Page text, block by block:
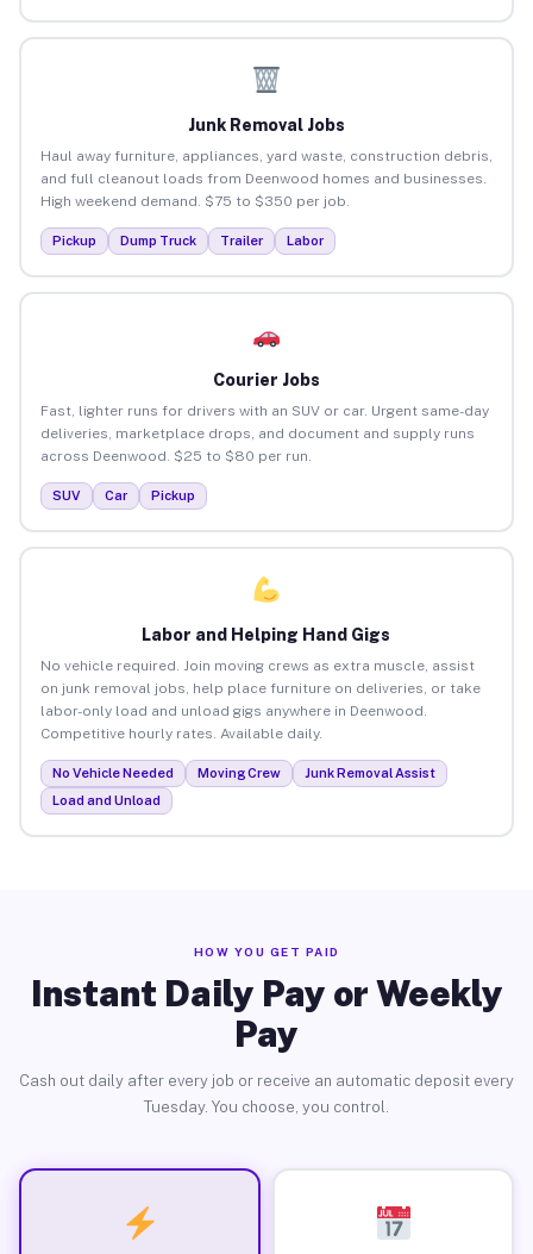
Junk Removal Jobs
Haul away furniture, appliances, yard waste, construction debris,
and full cleanout loads from Deenwood homes and businesses.
High weekend demand. $75 to $350 per job.
Pickup Dump Truck Trailer Labor
Courier Jobs
Fast, lighter runs for drivers with an SUV or car. Urgent same-day
deliveries, marketplace drops, and document and supply runs
across Deenwood. $25 to $80 per run.
SUV Car Pickup
Labor and Helping Hand Gigs
No vehicle required. Join moving crews as extra muscle, assist
on junk removal jobs, help place furniture on deliveries, or take
labor-only load and unload gigs anywhere in Deenwood.
Competitive hourly rates. Available daily.
No Vehicle Needed Moving Crew
Junk Removal Assist
Load and Unload
HOW YOU GET PAID
Instant Daily Pay or Weekly
Pay
Cash out daily after every job or receive an automatic deposit every
Tuesday. You choose, you control.